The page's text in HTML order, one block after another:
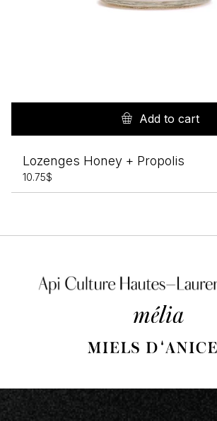
Add to cart
Lozenges Honey + Propolis
10.75$